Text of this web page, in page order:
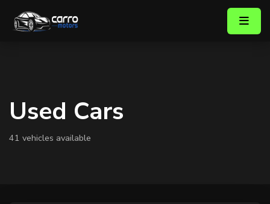
Used Cars
41 vehicles available